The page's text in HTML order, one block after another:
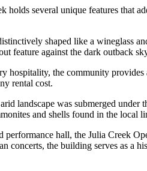
holds several unique features
shaped like a wineglass
feature against the dark outback
hospitality, the community
rental cost.
landscape was submerged under
and shells found in the local
performance hall, the Julia Creek
concerts, the building serves as a